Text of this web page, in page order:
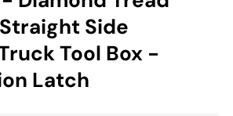
Side
Tool Box -
Latch